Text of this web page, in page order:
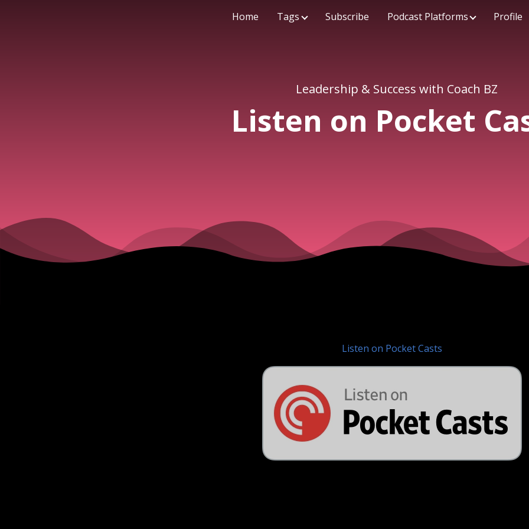
Home Tags Subscribe Podcast Platforms Profile
Leadership & Success with Coach BZ
Listen on Pocket
Listen on Pocket Casts